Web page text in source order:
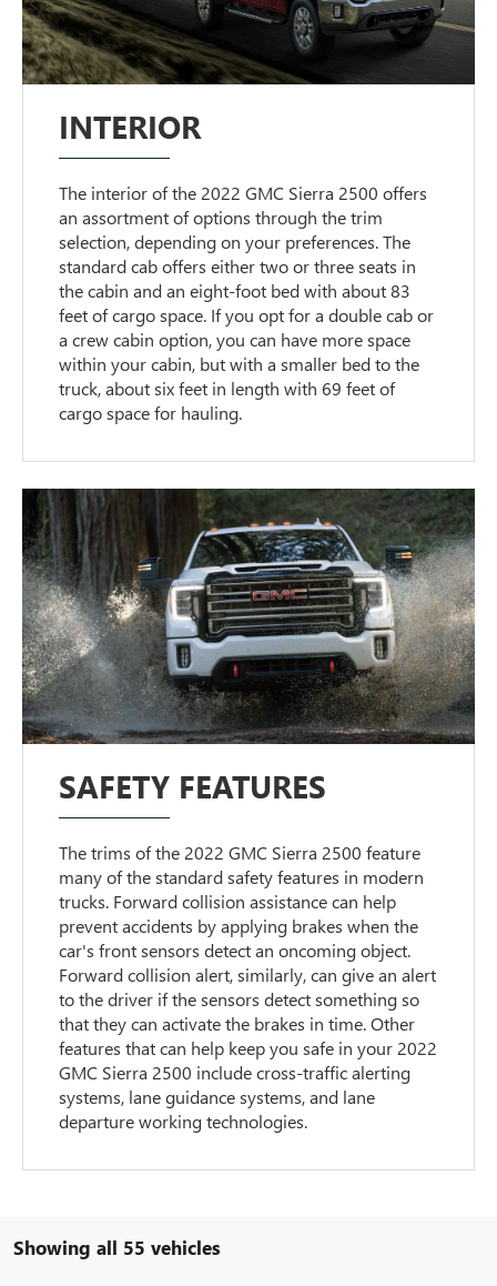
INTERIOR
The interior of the 2022 GMC Sierra 2500 offers
an assortment of options through the trim
selection, depending on your preferences. The
standard cab offers either two or three seats in
the cabin and an eight-foot bed with about 83
feet of cargo space. If you opt for a double cab or
a crew cabin option, you can have more space
within your cabin, but with a smaller bed to the
truck, about six feet in length with 69 feet of
cargo space for hauling.
SAFETY FEATURES
The trims of the 2022 GMC Sierra 2500 feature
many of the standard safety features in modern
trucks. Forward collision assistance can help
prevent accidents by applying brakes when the
car's front sensors detect an oncoming object.
Forward collision alert, similarly, can give an alert
to the driver if the sensors detect something so
that they can activate the brakes in time. Other
features that can help keep you safe in your 2022
GMC Sierra 2500 include cross-traffic alerting
systems, lane guidance systems, and lane
departure working technologies.
Showing all 55 vehicles